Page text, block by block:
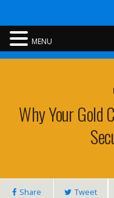
Why Your Gold
Share Tweet
MENU